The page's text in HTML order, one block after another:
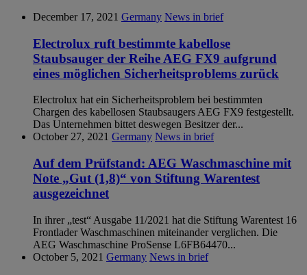
December 17, 2021 Germany News in brief
Electrolux ruft bestimmte kabellose
Staubsauger der Reihe AEG FX9 aufgrund
eines möglichen Sicherheitsproblems zurück
Electrolux hat ein Sicherheitsproblem bei bestimmten
Chargen des kabellosen Staubsaugers AEG FX9 festgestellt.
Das Unternehmen bittet deswegen Besitzer der...
October 27, 2021 Germany News in brief
Auf dem Prüfstand: AEG Waschmaschine mit
Note „Gut (1,8)“ von Stiftung Warentest
ausgezeichnet
In ihrer „test“ Ausgabe 11/2021 hat die Stiftung Warentest 16
Frontlader Waschmaschinen miteinander verglichen. Die
AEG Waschmaschine ProSense L6FB64470...
October 5, 2021 Germany News in brief